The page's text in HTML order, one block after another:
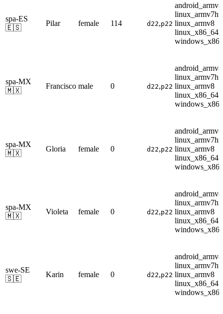
spa-ES
🇪🇸
Pilar female 114 d22,p22
android_armv8
linux_armv7hf
linux_armv8
linux_x86_64
spa-MX
🇲🇽
Francisco male 0 d22,p22
android_armv8
linux_armv7hf
linux_armv8
linux_x86_64
spa-MX
🇲🇽
Gloria female 0 d22,p22
android_armv8
linux_armv7hf
linux_armv8
linux_x86_64
spa-MX
🇲🇽
Violeta female 0 d22,p22
android_armv8
linux_armv7hf
linux_armv8
linux_x86_64
swe-SE
🇸🇪
Karin female 0 d22,p22
android_armv8
linux_armv7hf
linux_armv8
linux_x86_64